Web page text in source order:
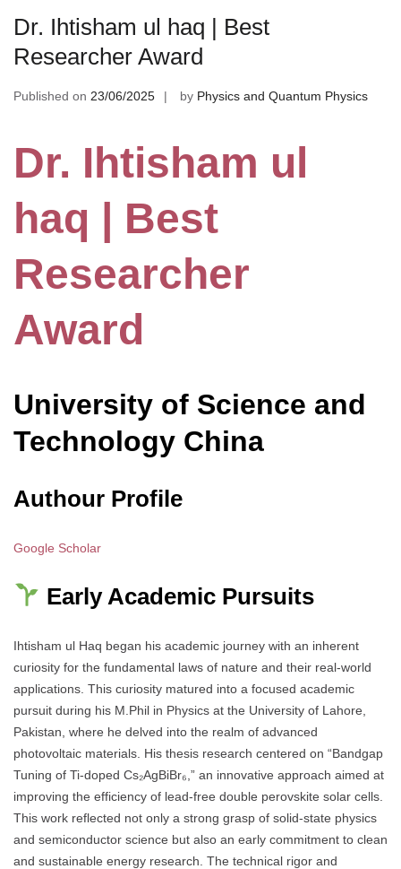
Dr. Ihtisham ul haq | Best
Researcher Award
Published on 23/06/2025 by Physics and Quantum Physics
Dr. Ihtisham ul
haq | Best
Researcher
Award
University of Science and
Technology China
Authour Profile
Google Scholar
Early Academic Pursuits
Ihtisham ul Haq began his academic journey with an inherent
curiosity for the fundamental laws of nature and their real-world
applications. This curiosity matured into a focused academic
pursuit during his M.Phil in Physics at the University of Lahore,
Pakistan, where he delved into the realm of advanced
photovoltaic materials. His thesis research centered on “Bandgap
Tuning of Ti-doped Cs₂AgBiBr₆,” an innovative approach aimed at
improving the efficiency of lead-free double perovskite solar cells.
This work reflected not only a strong grasp of solid-state physics
and semiconductor science but also an early commitment to clean
and sustainable energy research. The technical rigor and